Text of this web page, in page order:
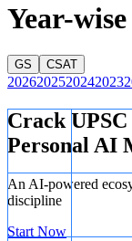
Year-
GS CSAT
2026202520242023
Crack
Personal AI
An AI-powered
discipline
Start Now